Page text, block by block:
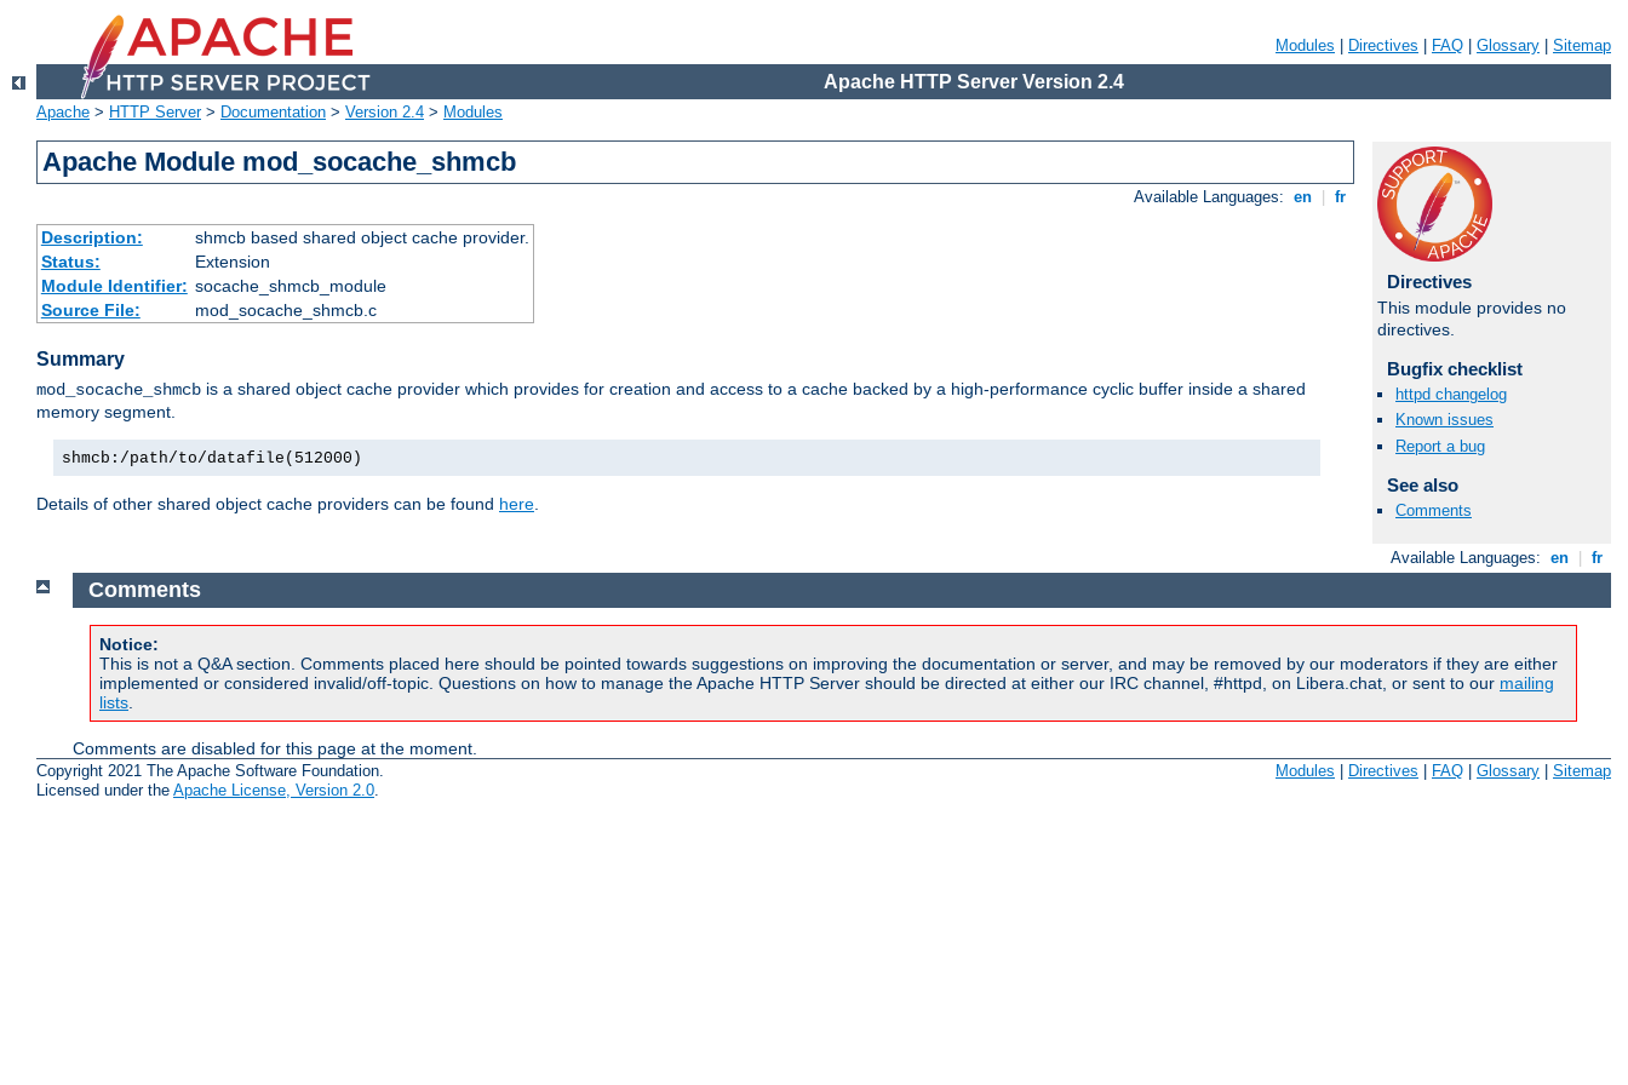
Modules Directives FAQ Glossary Sitemap
Apache HTTP Server Version 2.4
Apache > HTTP Server> Documentation > Version 2.4 > Modules
Apache Module mod_socache_shmcb
Available Languages: en fr
Description:
shmcb based shared object cache provider.
Status:
Extension
Module Identifier: socache_shmcb_module
Source File:
mod_socache_shmcb.c
Summary
mod_socache_shmcb is a shared object cache provider which provides for creation and access to a cache backed by a high-performance cyclic buffer inside a shared
memory segment.
shmcb:/path/to/datafile(512000)
Details of other shared object cache providers can be found here.
Directives
This module provides no
directives.
Bugfix checklist
httpd changelog
Known issues
Report a bug
See also
Comments
Available Languages: en fr
Comments
Notice:
This is not a Q&A section. Comments placed here should be pointed towards suggestions on improving the documentation or server, and may be removed by our moderators if they are either
implemented or considered invalid/off-topic. Questions on how to manage the Apache HTTP Server should be directed at either our IRC channel, #httpd, on Libera.chat, or sent to our mailing
lists
Comments are disabled for this page at the moment.
Copyright 2021 The Apache Software Foundation.
Licensed under the Apache License, Version 2.0.
Modules Directives FAQ Glossary Sitemap